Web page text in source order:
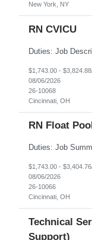
New York, NY
RN CVICU
$1,743.00 -
08/06/2026
26-10068
Cincinnati, OH
RN Float Pool
$1,743.00 -
08/06/2026
26-10066
Cincinnati, OH
Technical
Support)